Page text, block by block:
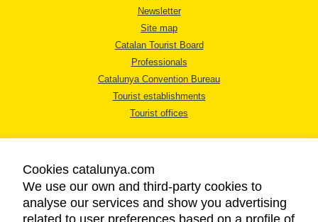
Newsletter
Site map
Catalan Tourist Board
Professionals
Catalunya Convention Bureau
Tourist establishments
Tourist offices
LEGAL NOTICE
Cookies catalunya.com
We use our own and third-party cookies to
analyse our services and show you advertising
related to user preferences based on a profile of